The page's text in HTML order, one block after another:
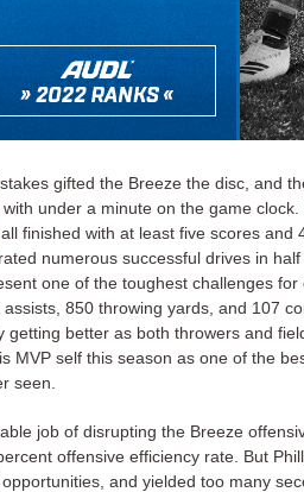
gifted the Breeze the disc, and
under a minute on the game clock.
all finished with at least five scores and
numerous successful drives in
one of the toughest challenges for
850 throwing yards, and 107
getting better as both throwers and
MVP self this season as one of the
seen.
job of disrupting the Breeze
offensive efficiency rate. But
and yielded too many